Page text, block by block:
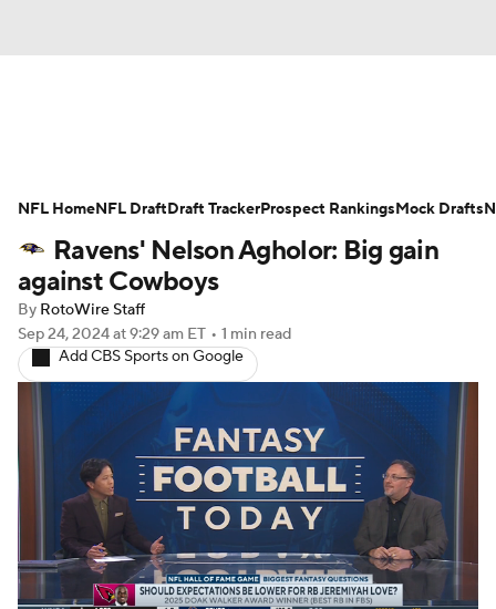
Avg. Draft Positions Roster Trends
Stats Depth Charts Player News
Player Search
Fantasy Football Today Fantasy Hub
Fantasy Games
Ravens' Nelson Agholor: Big gain
against Cowboys
By RotoWire Staff
Sep 24, 2024at 9:29 am ET • 1 min read
Add CBS Sports on Google
NFL HomeNFL DraftDraft TrackerProspect RankingsMock Drafts